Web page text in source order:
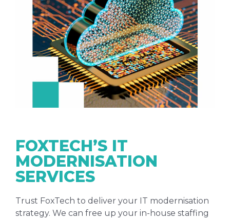
FOXTECH’S IT
MODERNISATION
SERVICES
Trust FoxTech to deliver your IT modernisation
strategy. We can free up your in-house staffing